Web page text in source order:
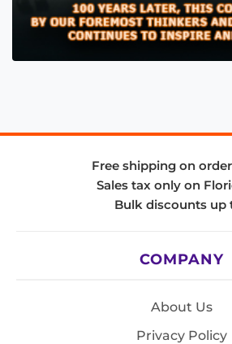
Free shipping on
Sales tax only on
Bulk discounts up
COMPANY
About Us
Privacy Policy